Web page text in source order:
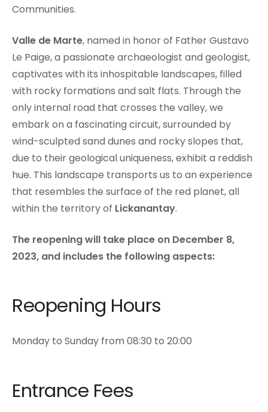
Communities.
Valle de Marte, named in honor of Father Gustavo
Le Paige, a passionate archaeologist and geologist,
captivates with its inhospitable landscapes, filled
with rocky formations and salt flats. Through the
only internal road that crosses the valley, we
embark on a fascinating circuit, surrounded by
wind-sculpted sand dunes and rocky slopes that,
due to their geological uniqueness, exhibit a reddish
hue. This landscape transports us to an experience
that resembles the surface of the red planet, all
within the territory of Lickanantay.
The reopening will take place on December 8,
2023, and includes the following aspects:
Reopening Hours
Monday to Sunday from 08:30 to 20:00
Entrance Fees